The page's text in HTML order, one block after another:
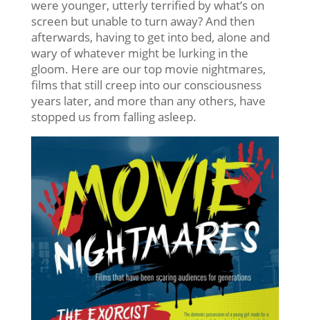
were younger, utterly terrified by what’s on
screen but unable to turn away? And then
afterwards, having to get into bed, alone and
wary of whatever might be lurking in the
gloom. Here are our top movie nightmares,
films that still creep into our consciousness
years later, and more than any others, have
stopped us from falling asleep.